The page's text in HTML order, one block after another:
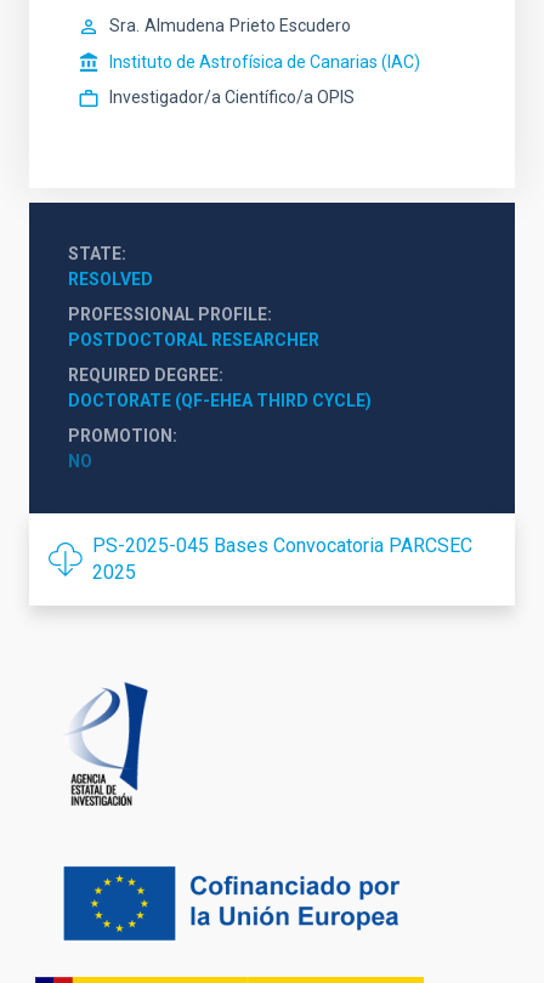
Sra. Almudena Prieto Escudero
Instituto de Astrofísica de Canarias (IAC)
Investigador/a Científico/a OPIS
STATE
RESOLVED
PROFESSIONAL PROFILE
POSTDOCTORAL RESEARCHER
REQUIRED DEGREE
DOCTORATE (QF-EHEA THIRD CYCLE)
PROMOTION
NO
PS-2025-045 Bases Convocatoria PARCSEC
2025